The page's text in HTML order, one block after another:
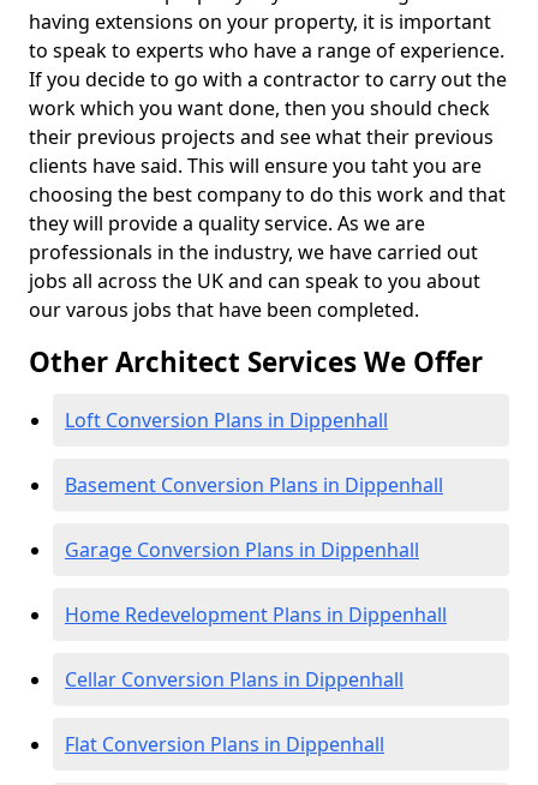
having extensions on your property, it is important
to speak to experts who have a range of experience.
If you decide to go with a contractor to carry out the
work which you want done, then you should check
their previous projects and see what their previous
clients have said. This will ensure you taht you are
choosing the best company to do this work and that
they will provide a quality service. As we are
professionals in the industry, we have carried out
jobs all across the UK and can speak to you about
our varous jobs that have been completed.
Other Architect Services We Offer
Loft Conversion Plans in Dippenhall
Basement Conversion Plans in Dippenhall
Garage Conversion Plans in Dippenhall
Home Redevelopment Plans in Dippenhall
Cellar Conversion Plans in Dippenhall
Flat Conversion Plans in Dippenhall